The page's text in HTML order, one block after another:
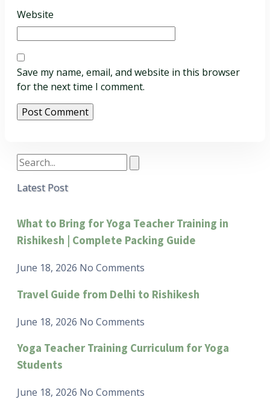
Website
Save my name, email, and website in this browser
for the next time I comment.
Latest Post
What to Bring for Yoga Teacher Training in
Rishikesh | Complete Packing Guide
June 18, 2026 No Comments
Travel Guide from Delhi to Rishikesh
June 18, 2026 No Comments
Yoga Teacher Training Curriculum for Yoga
Students
June 18, 2026 No Comments